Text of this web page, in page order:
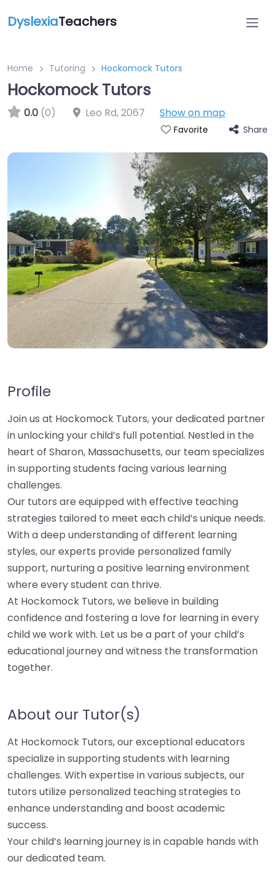
DyslexiaTeachers
Home Tutoring Hockomock Tutors
Hockomock Tutors
0.0 (0) Leo Rd,2067 Show on map
Favorite Share
Profile
Join us at Hockomock Tutors, your dedicated partner
in unlocking your child’s full potential. Nestled in the
heart of Sharon, Massachusetts, our team specializes
in supporting students facing various learning
challenges.
Our tutors are equipped with effective teaching
strategies tailored to meet each child’s unique needs.
With a deep understanding of different learning
styles, our experts provide personalized family
support, nurturing a positive learning environment
where every student can thrive.
At Hockomock Tutors, we believe in building
confidence and fostering a love for learning in every
child we work with. Let us be a part of your child’s
educational journey and witness the transformation
together.
About our Tutor(s)
At Hockomock Tutors, our exceptional educators
specialize in supporting students with learning
challenges. With expertise in various subjects, our
tutors utilize personalized teaching strategies to
enhance understanding and boost academic
success.
Your child’s learning journey is in capable hands with
our dedicated team.